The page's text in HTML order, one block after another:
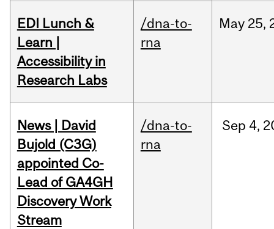
EDI Lunch &
Learn |
Accessibility in
Research Labs
/dna-to-
rna
May 25,
News | David
Bujold (C3G)
appointed Co-
Lead of GA4GH
Discovery Work
Stream
/dna-to-
rna
Sep 4,